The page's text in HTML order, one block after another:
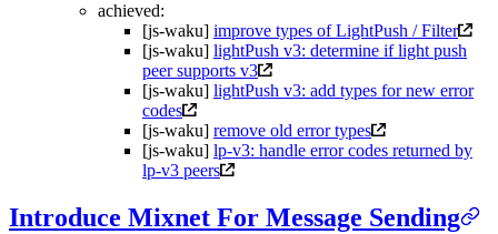
achieved:
[js-waku] improve types of LightPush / Filter
[js-waku] lightPush v3: determine if light push
peer supports v3
[js-waku] lightPush v3: add types for new error
codes
[js-waku] remove old error types
[js-waku] lp-v3: handle error codes returned by
lp-v3 peers
Introduce Mixnet For Message Sending